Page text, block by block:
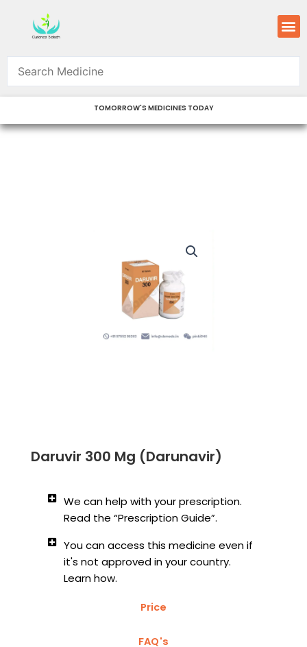
content
TOMORROW'S MEDICINES TODAY
Daruvir 300 Mg (Darunavir)
We can help with your prescription.
Read the “Prescription Guide”.
You can access this medicine even if
it's not approved in your country.
Learn how.
Price
FAQ's